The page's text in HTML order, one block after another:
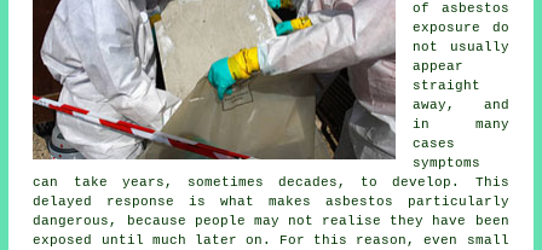
of asbestos
exposure do
not usually
appear
straight
away, and
in many
cases
symptoms
can take years, sometimes decades, to develop. This
delayed response is what makes asbestos particularly
dangerous, because people may not realise they have been
exposed until much later on. For this reason, even small